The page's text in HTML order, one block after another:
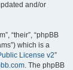
and/or
“their”, “phpBB
which is a
License v2”
. The phpBB